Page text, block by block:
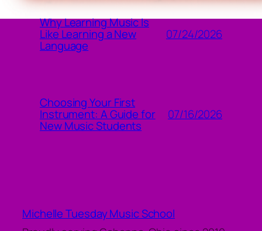
Why Learning Music Is
Like Learning a New
Language
07/24/2026
Choosing Your First
Instrument: A Guide for
New Music Students
07/16/2026
Michelle Tuesday Music School